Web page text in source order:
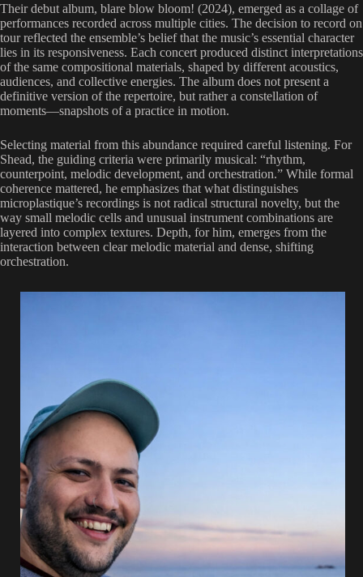
Their debut album, blare blow bloom! (2024), emerged as a collage of
performances recorded across multiple cities. The decision to record on
tour reflected the ensemble’s belief that the music’s essential character
lies in its responsiveness. Each concert produced distinct interpretations
of the same compositional materials, shaped by different acoustics,
audiences, and collective energies. The album does not present a
definitive version of the repertoire, but rather a constellation of
moments—snapshots of a practice in motion.
Selecting material from this abundance required careful listening. For
Shead, the guiding criteria were primarily musical: “rhythm,
counterpoint, melodic development, and orchestration.” While formal
coherence mattered, he emphasizes that what distinguishes
microplastique’s recordings is not radical structural novelty, but the
way small melodic cells and unusual instrument combinations are
layered into complex textures. Depth, for him, emerges from the
interaction between clear melodic material and dense, shifting
orchestration.